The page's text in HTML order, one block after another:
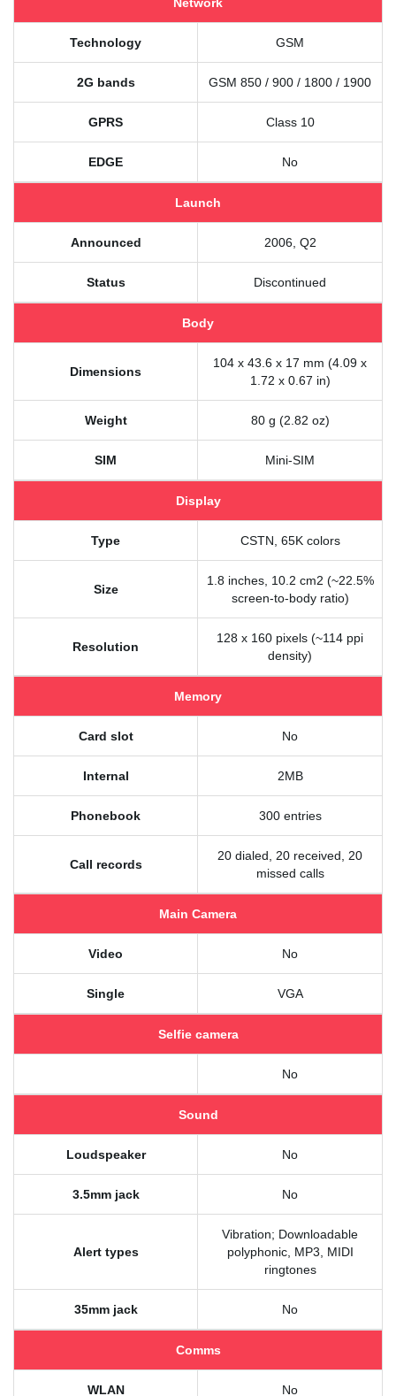
Technology GSM
2G bands GSM 850 / 900 / 1800 / 1900
GPRS Class 10
EDGE No
Launch
Announced 2006, Q2
Status Discontinued
Body
Dimensions
104 x 43.6 x 17 mm (4.09 x
1.72 x 0.67 in)
Weight 80 g (2.82 oz)
SIM Mini-SIM
Display
Type CSTN, 65K colors
Size
1.8 inches, 10.2 cm2 (~22.5%
screen-to-body ratio)
Resolution
128 x 160 pixels (~114 ppi
density)
Memory
Card slot No
Internal 2MB
Phonebook 300 entries
Call records
20 dialed, 20 received, 20
missed calls
Main Camera
Video No
Single VGA
Selfie camera
No
Sound
Loudspeaker No
3.5mm jack No
Alert types
Vibration; Downloadable
polyphonic, MP3, MIDI
ringtones
35mm jack No
Comms
WLAN No